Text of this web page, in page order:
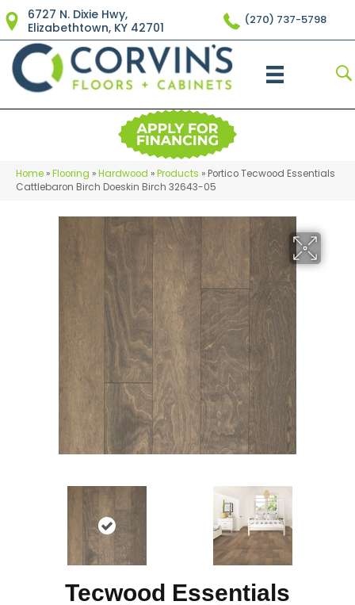
6727 N. Dixie Hwy,
Elizabethtown, KY 42701
(270) 737-5798
Home »Flooring »Hardwood »Products » Portico Tecwood Essentials
Cattlebaron Birch Doeskin Birch 32643-05
Tecwood Essentials